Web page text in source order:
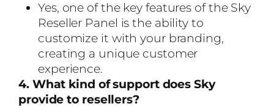
Yes, one of the key features of the Sky
Reseller Panel is the ability to
customize it with your branding,
creating a unique customer
experience.
4. What kind of support does Sky
provide to resellers?